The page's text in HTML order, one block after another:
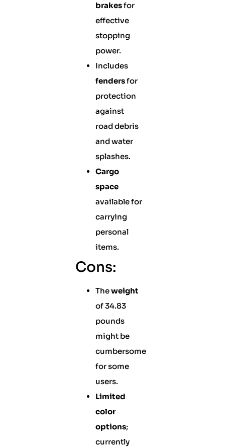
brakesfor
effective
stopping
power.
Includes
fendersfor
protection
against
road debris
and water
splashes.
Cargo
space
available for
carrying
personal
items.
Cons:
Theweight
of 34.83
pounds
might be
cumbersome
for some
users.
Limited
color
options;
currently